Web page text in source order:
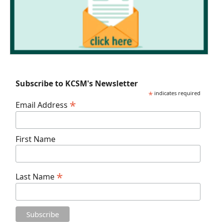
Subscribe to KCSM's Newsletter
* indicates required
Email Address *
First Name
Last Name *